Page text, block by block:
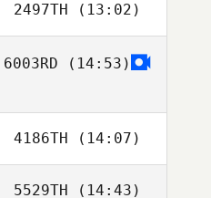
Mel Farrales
2497TH (13:02)
Ryan Burns
6003RD (14:53)
4186TH (14:07)
Brian Yeung
5529TH (14:43)